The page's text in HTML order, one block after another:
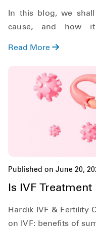
In this blog, we
cause, and how it
Fertilization (IVF) in
Read More
Published on June 20,
Is IVF
Hardik IVF & Fertility
on IVF: benefits of summer sun and